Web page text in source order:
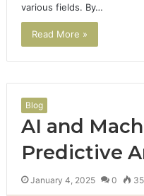
various fields. By…
Read More »
Blog
AI and
Predictive
January 4, 2025 0 35